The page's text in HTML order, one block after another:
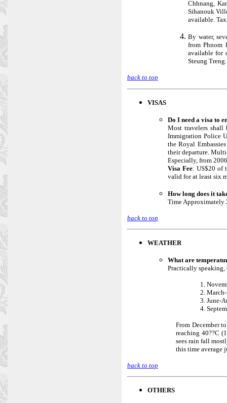
Chhnang,
Sihanouk
available.
By water,
from Phnom
available for
Steung
back to top
VISAS
Do I need a visa to
Most travelers shall
Immigration Police
the Royal
their departure.
Especially, from
Visa Fee: US$20 of
valid for at least six
How long does it
Time Approximately
back to top
WEATHER
What are
Practically speaking,
1.
2.
3. June-
4.
From December
reaching 40??C
sees rain fall
this time average
back to top
OTHERS